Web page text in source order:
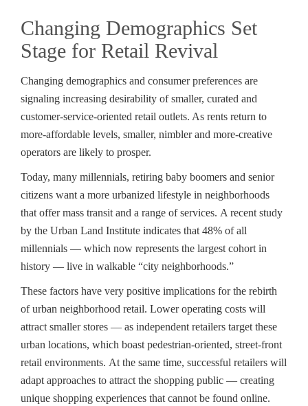
Changing Demographics Set
Stage for Retail Revival
Changing demographics and consumer preferences are
signaling increasing desirability of smaller, curated and
customer-service-oriented retail outlets. As rents return to
more-affordable levels, smaller, nimbler and more-creative
operators are likely to prosper.
Today, many millennials, retiring baby boomers and senior
citizens want a more urbanized lifestyle in neighborhoods
that offer mass transit and a range of services. A recent study
by the Urban Land Institute indicates that 48% of all
millennials — which now represents the largest cohort in
history — live in walkable “city neighborhoods.”
These factors have very positive implications for the rebirth
of urban neighborhood retail. Lower operating costs will
attract smaller stores — as independent retailers target these
urban locations, which boast pedestrian-oriented, street-front
retail environments. At the same time, successful retailers will
adapt approaches to attract the shopping public — creating
unique shopping experiences that cannot be found online.